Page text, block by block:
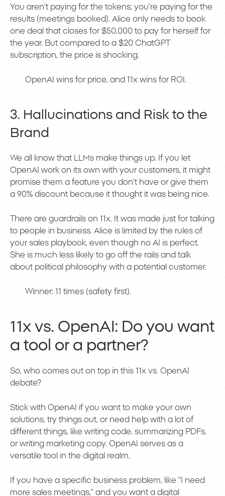
You aren’t paying for the tokens; you’re paying for the
results (meetings booked). Alice only needs to book
one deal that closes for $50,000 to pay for herself for
the year. But compared to a $20 ChatGPT
subscription, the price is shocking.
OpenAI wins for price, and 11x wins for ROI.
3. Hallucinations and Risk to the
Brand
We all know that LLMs make things up. If you let
OpenAI work on its own with your customers, it might
promise them a feature you don’t have or give them
a 90% discount because it thought it was being nice.
There are guardrails on 11x. It was made just for talking
to people in business. Alice is limited by the rules of
your sales playbook, even though no AI is perfect.
She is much less likely to go off the rails and talk
about political philosophy with a potential customer.
Winner: 11 times (safety first).
11x vs. OpenAI: Do you want
a tool or a partner?
So, who comes out on top in this 11x vs. OpenAI
debate?
Stick with OpenAI if you want to make your own
solutions, try things out, or need help with a lot of
different things, like writing code, summarizing PDFs,
or writing marketing copy. OpenAI serves as a
versatile tool in the digital realm.
If you have a specific business problem, like “I need
more sales meetings,” and you want a digital